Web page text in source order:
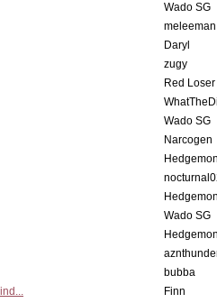
Wado SG
meleeman
Daryl
zugy
Red Loser
Wado SG
Narcogen
Wado SG
bubba
Finn